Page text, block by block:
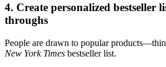
4. Create personalized bestseller
throughs
People are drawn to popular
New York Times bestseller list.